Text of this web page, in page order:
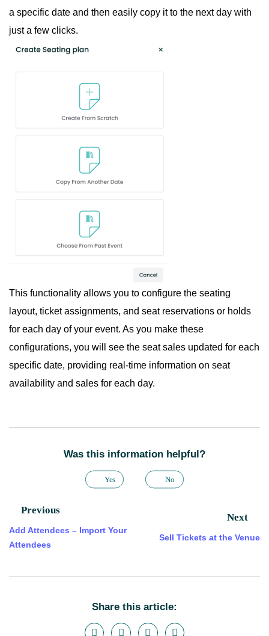
a specific date and then easily copy it to the next day with
just a few clicks.
This functionality allows you to configure the seating
layout, ticket assignments, and seat reservations or holds
for each day of your event. As you make these
configurations, you will see the seat sales updated for each
specific date, providing real-time information on seat
availability and sales for each day.
Was this information helpful?
Yes No
Previous
Add Attendees – Import Your
Attendees
Next
Sell Tickets at the Venue
Share this article: